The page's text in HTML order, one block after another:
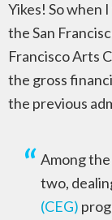
Yikes! So when
the San
Francisco Arts
the gross
the previous
Among
two,
(CEG)